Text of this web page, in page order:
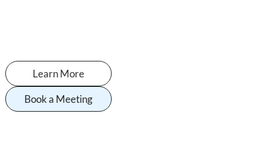
Learn More
Book a Meeting